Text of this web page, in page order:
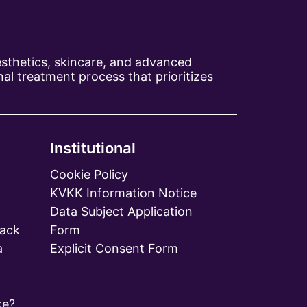
skincare, and advanced
treatment process that prioritizes
Institutional
Cookie Policy
KVKK Information Notice
Data Subject Application
Form
Explicit Consent Form